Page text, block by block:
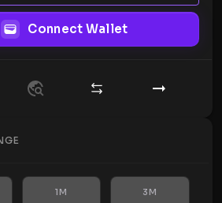
Connect Wallet
1M 3M